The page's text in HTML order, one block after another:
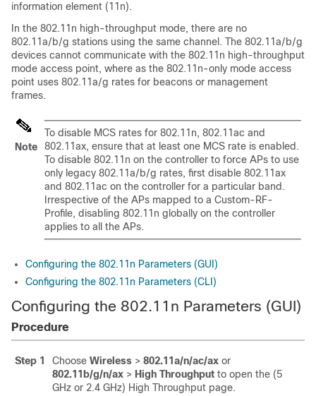
information element (11n).
In the 802.11n high-throughput mode, there are no
802.11a/b/g stations using the same channel. The 802.11a/b/g
devices cannot communicate with the 802.11n high-throughput
mode access point, where as the 802.11n-only mode access
point uses 802.11a/g rates for beacons or management
frames.
Note
To disable MCS rates for 802.11n, 802.11ac and
802.11ax, ensure that at least one MCS rate is enabled.
To disable 802.11n on the controller to force APs to use
only legacy 802.11a/b/g rates, first disable 802.11ax
and 802.11ac on the controller for a particular band.
Irrespective of the APs mapped to a Custom-RF-
Profile, disabling 802.11n globally on the controller
applies to all the APs.
Configuring the 802.11n Parameters (GUI)
Configuring the 802.11n Parameters (CLI)
Configuring the 802.11n Parameters (GUI)
Procedure
Step 1 Choose Wireless > 802.11a/n/ac/ax or
802.11b/g/n/ax > High Throughput to open the (5
GHz or 2.4 GHz) High Throughput page.